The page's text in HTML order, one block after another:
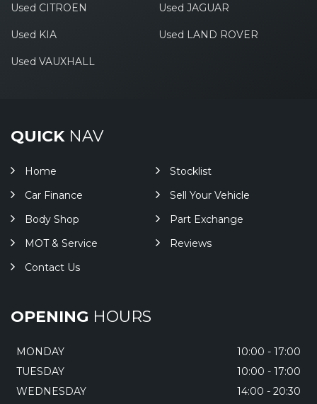
Used CITROEN Used JAGUAR
Used KIA Used LAND ROVER
Used VAUXHALL
QUICKNAV
Home
Stocklist
Car Finance
Sell Your Vehicle
Body Shop
Part Exchange
MOT & Service
Reviews
Contact Us
OPENING HOURS
MONDAY
10:00 - 17:00
TUESDAY
10:00 - 17:00
WEDNESDAY
14:00 - 20:30